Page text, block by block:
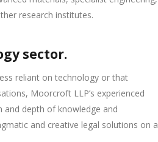
research institutes.
sector.
reliant on technology or that
Moorcroft LLP’s experienced
depth of knowledge and
and creative legal solutions on a